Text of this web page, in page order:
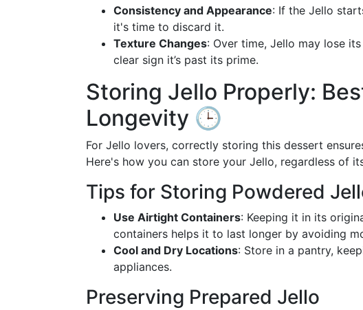
Consistency and Appearance: If the Jello
it's time to discard it.
Texture Changes: Over time, Jello may lose
clear sign it’s past its prime.
Storing Jello Properly:
Longevity 🕒
For Jello lovers, correctly storing this dessert
Here's how you can store your Jello, regardless of
Tips for Storing Powdered
Use Airtight Containers: Keeping it in its
containers helps it to last longer by avoiding
Cool and Dry Locations: Store in a pantry,
appliances.
Preserving Prepared Jello